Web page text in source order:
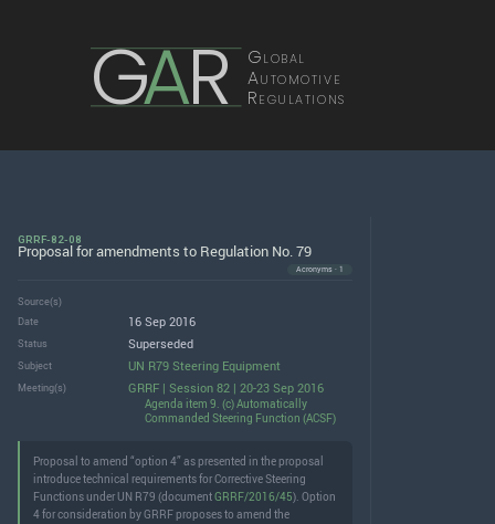
GAR Global
Automotive
Regulations
GRRF-82-08
Proposal for amendments to Regulation No. 79
Acronyms · 1
Source(s)
Date
16 Sep 2016
Status Superseded
Subject UN R79 Steering Equipment
Meeting(s) GRRF | Session 82 | 20-23 Sep 2016
Agenda item 9. (c) Automatically
Commanded Steering Function (ACSF)
Proposal to amend “option 4” as presented in the proposal
introduce technical requirements for Corrective Steering
Functions under UN R79 (documentGRRF/2016/45). Option
4 for consideration by GRRF proposes to amend the